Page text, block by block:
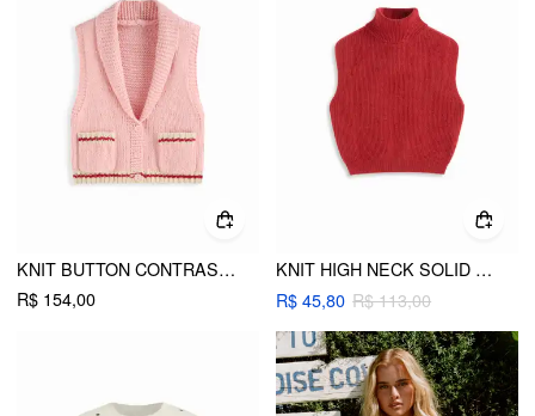
KNIT BUTTON CONTRASTING BINDING VEST
R$ 154,00
KNIT HIGH NECK SOLID VEST
R$ 45,80 R$ 113,00